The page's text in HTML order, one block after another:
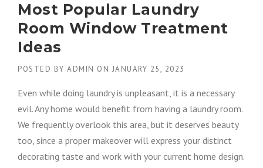
Most Popular Laundry
Room Window Treatment
Ideas
POSTED BY ADMIN ON JANUARY 25, 2023
Even while doing laundry is unpleasant, it is a necessary
evil. Any home would benefit from having a laundry room.
We frequently overlook this area, but it deserves beauty
too, since a proper makeover will express your distinct
decorating taste and work with your current home design.